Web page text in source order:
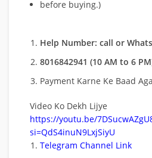
before buying.)
Help Number: call or
8016842941 (10 AM to 6
Payment Karne Ke Baad
Video Ko Dekh Lijye
https://youtu.be/
si=QdS4inuN9LxjSiyU
Telegram Channel Link